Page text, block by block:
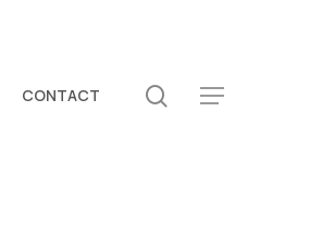
CONTACT search
Menu